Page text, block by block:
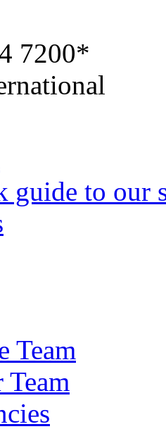
7200*
guide to our
Team